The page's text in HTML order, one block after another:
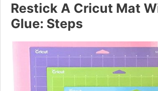
Restick A Cricut Mat
Glue: Steps